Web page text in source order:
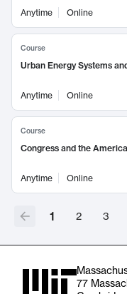
Anytime
Online
Course
Urban Energy Systems
Anytime Online
Course
Congress and the
Anytime Online
1 2 3
77